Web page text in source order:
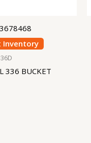
Inventory
336 BUCKET